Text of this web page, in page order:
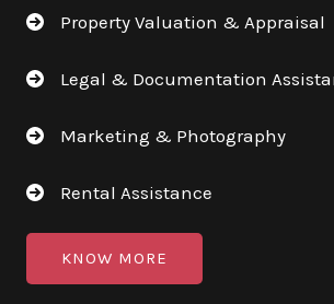
Property Valuation & Appraisal
Legal & Documentation
Marketing & Photography
Rental Assistance
KNOW MORE